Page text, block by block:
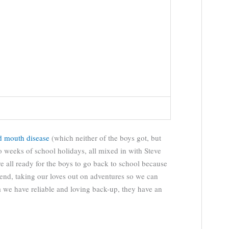
mouth disease (which neither of the boys got, but
of school holidays, all mixed in with Steve
ready for the boys to go back to school because
taking our loves out on adventures so we can
have reliable and loving back-up, they have an